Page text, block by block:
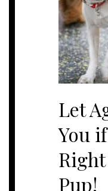
Let
You
Pup!